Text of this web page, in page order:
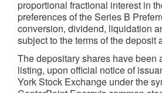
proportional fractional interest in
preferences of the Series B
conversion, dividend, liquidation
subject to the terms of the deposit
The depositary shares have been
listing, upon official notice of
York Stock Exchange under the